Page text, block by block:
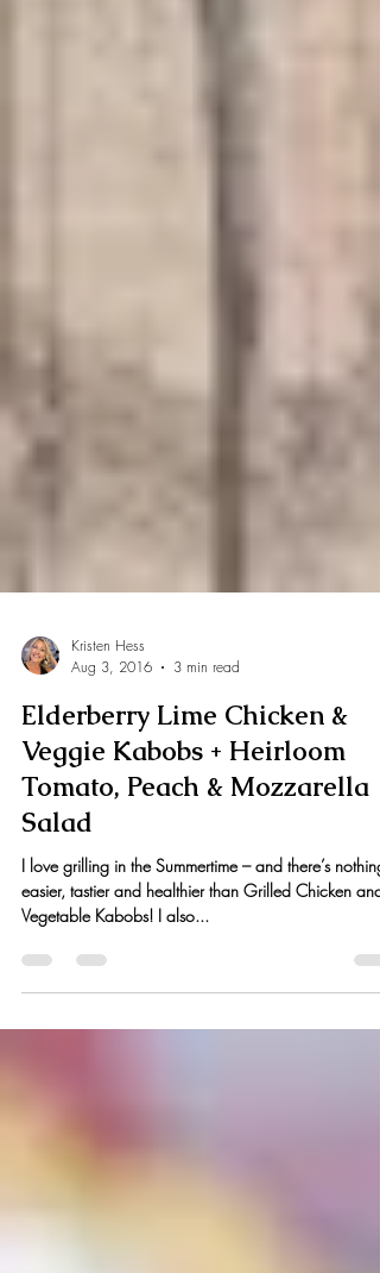
Kristen Hess
Aug 3, 2016
3 min read
Elderberry Lime Chicken &
Veggie Kabobs + Heirloom
Tomato, Peach & Mozzarella
Salad
I love grilling in the Summertime – and there’s nothing
easier, tastier and healthier than Grilled Chicken and